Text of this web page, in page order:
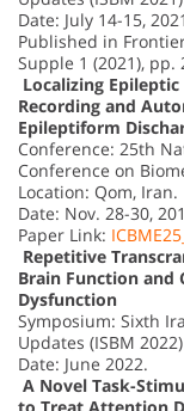
Date: July 14-15, 2021
Published in
Supple 1 (2021), pp.
Localizing Epileptic
Recording and
Epileptiform
Conference: 25th
Conference on
Location: Qom, Iran.
Date: Nov. 28-30,
Paper Link:
Repetitive
Brain Function and
Dysfunction
Symposium: Sixth
Updates (ISBM 2022)
Date: June 2022.
A Novel Task-
to Treat Attention